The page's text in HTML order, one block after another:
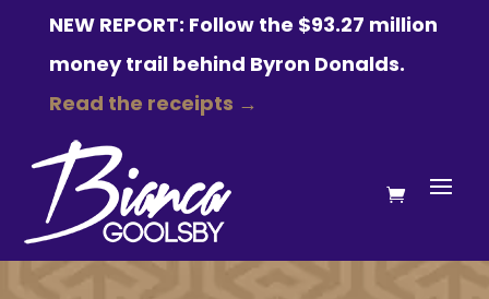
NEW REPORT: Follow the $93.27 million
money trail behind Byron Donalds.
Read the receipts →